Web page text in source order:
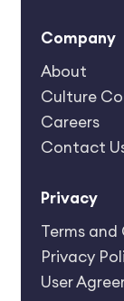
Company
About
Culture
Careers
Contact
Privacy
Terms
Privacy
User